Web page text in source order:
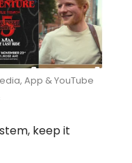
App & YouTube
keep it